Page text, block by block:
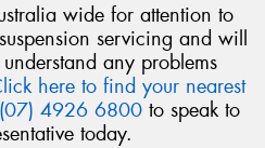
wide for attention to
servicing and will
any problems
here to find your nearest
(07) 4926 6800 to speak to
today.